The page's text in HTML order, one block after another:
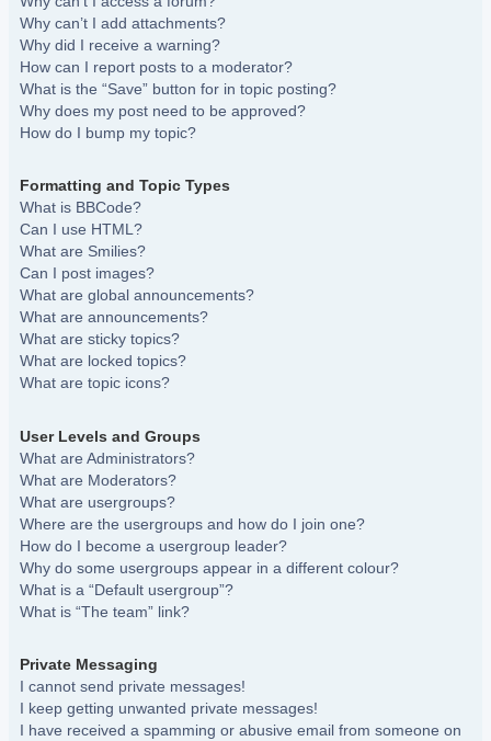
Why can’t I add attachments?
Why did I receive a warning?
How can I report posts to a moderator?
What is the “Save” button for in topic posting?
Why does my post need to be approved?
How do I bump my topic?
Formatting and Topic Types
What is BBCode?
Can I use HTML?
What are Smilies?
Can I post images?
What are global announcements?
What are announcements?
What are sticky topics?
What are locked topics?
What are topic icons?
User Levels and Groups
What are Administrators?
What are Moderators?
What are usergroups?
Where are the usergroups and how do I join one?
How do I become a usergroup leader?
Why do some usergroups appear in a different colour?
What is a “Default usergroup”?
What is “The team” link?
Private Messaging
I cannot send private messages!
I keep getting unwanted private messages!
I have received a spamming or abusive email from someone on